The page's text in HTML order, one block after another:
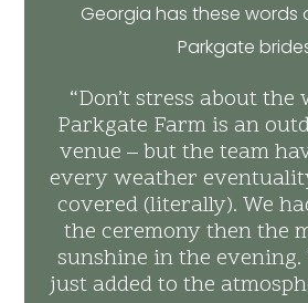
Georgia has these words
Parkgate
“Don’t stress about the
Parkgate Farm is an
venue – but the team
every weather
covered (literally). We
the ceremony then the
sunshine in the
just added to the